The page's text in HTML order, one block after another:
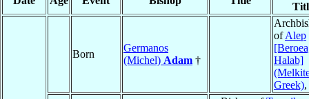
Born
Germanos
(Michel) Adam †
ofAlep
Halab]
Greek),